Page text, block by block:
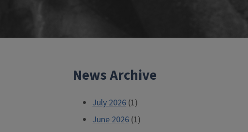
News Archive
July 2026 (1)
June 2026 (1)